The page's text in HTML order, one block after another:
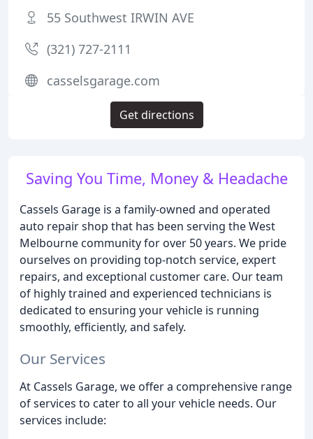
Saving You Time, Money & Headache
Cassels Garage is a family-owned and operated
auto repair shop that has been serving the West
Melbourne community for over 50 years. We pride
ourselves on providing top-notch service, expert
repairs, and exceptional customer care. Our team
of highly trained and experienced technicians is
dedicated to ensuring your vehicle is running
smoothly, efficiently, and safely.
Our Services
At Cassels Garage, we offer a comprehensive range
of services to cater to all your vehicle needs. Our
services include:
55 Southwest IRWIN AVE
(321) 727-2111
casselsgarage.com
Get directions